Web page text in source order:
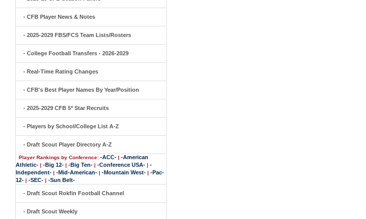
- CFB Player News & Notes
- 2025-2029 FBS/FCS Team Lists/Rosters
- College Football Transfers - 2026-2029
- Real-Time Rating Changes
- CFB's Best Player Names By Year/Position
- 2025-2029 CFB 5* Star Recruits
- Players by School/College List A-Z
- Draft Scout Player Directory A-Z
Player Rankings by Conference: -ACC- | -American
Athletic- | -Big 12- | -Big Ten- | -Conference USA- | -
Independent- | -Mid-American- | -Mountain West- | -Pac-
12- | -SEC- | -Sun Belt-
- Draft Scout Rokfin Football Channel
- Draft Scout Weekly